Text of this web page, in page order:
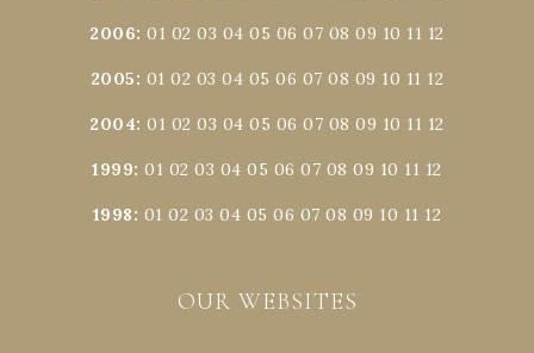
2006:01 02 03 04 05 06 07 08 09 10 11 12
2005: 01 02 03 04 05 06 07 08 09 10 11 12
2004:01 02 03 04 05 06 07 08 09 10 11 12
1999:01 02 03 04 05 06 07 08 09 10 11 12
1998: 01 02 03 04 05 06 07 08 09 10 11 12
OUR WEBSITES